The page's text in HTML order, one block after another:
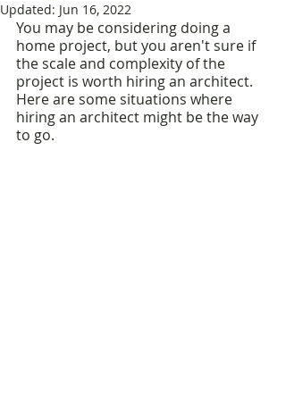
Updated: Jun 16, 2022
You may be considering doing a
home project, but you aren't sure if
the scale and complexity of the
project is worth hiring an architect.
Here are some situations where
hiring an architect might be the way
to go.